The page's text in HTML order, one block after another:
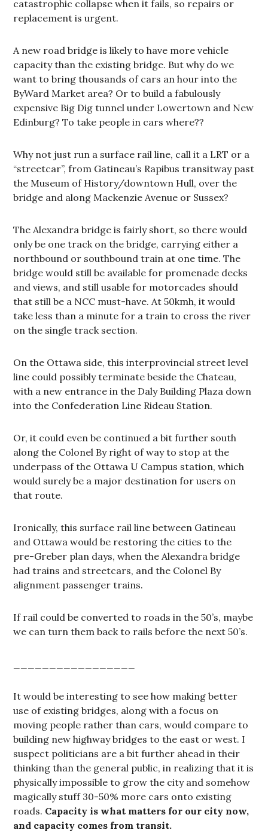
catastrophic collapse when it fails, so repairs or
replacement is urgent.
A new road bridge is likely to have more vehicle
capacity than the existing bridge. But why do we
want to bring thousands of cars an hour into the
ByWard Market area? Or to build a fabulously
expensive Big Dig tunnel under Lowertown and New
Edinburg? To take people in cars where??
Why not just run a surface rail line, call it a LRT or a
“streetcar”, from Gatineau’s Rapibus transitway past
the Museum of History/downtown Hull, over the
bridge and along Mackenzie Avenue or Sussex?
The Alexandra bridge is fairly short, so there would
only be one track on the bridge, carrying either a
northbound or southbound train at one time. The
bridge would still be available for promenade decks
and views, and still usable for motorcades should
that still be a NCC must-have. At 50kmh, it would
take less than a minute for a train to cross the river
on the single track section.
On the Ottawa side, this interprovincial street level
line could possibly terminate beside the Chateau,
with a new entrance in the Daly Building Plaza down
into the Confederation Line Rideau Station.
Or, it could even be continued a bit further south
along the Colonel By right of way to stop at the
underpass of the Ottawa U Campus station, which
would surely be a major destination for users on
that route.
Ironically, this surface rail line between Gatineau
and Ottawa would be restoring the cities to the
pre-Greber plan days, when the Alexandra bridge
had trains and streetcars, and the Colonel By
alignment passenger trains.
If rail could be converted to roads in the 50’s, maybe
we can turn them back to rails before the next 50’s.
It would be interesting to see how making better
use of existing bridges, along with a focus on
moving people rather than cars, would compare to
building new highway bridges to the east or west. I
suspect politicians are a bit further ahead in their
thinking than the general public, in realizing that it is
physically impossible to grow the city and somehow
magically stuff 30-50% more cars onto existing
roads. Capacity is what matters for our city now,
and capacity comes from transit.